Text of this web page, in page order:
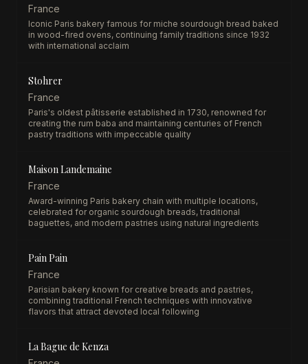
France
Iconic Paris bakery famous for miche sourdough bread baked
in wood-fired ovens, continuing family traditions since 1932
with international acclaim
Stohrer
France
Paris's oldest pâtisserie established in 1730, renowned for
creating the rum baba and maintaining centuries of French
pastry traditions with impeccable quality
Maison Landemaine
France
Award-winning Paris bakery chain with multiple locations,
celebrated for organic sourdough breads, traditional
baguettes, and modern pastries using natural ingredients
Pain Pain
France
Parisian bakery known for creative breads and pastries,
combining traditional French techniques with innovative
flavors that attract devoted local following
La Bague de Kenza